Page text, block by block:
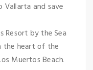
and save
Resort by the Sea
the heart of the
Muertos Beach.